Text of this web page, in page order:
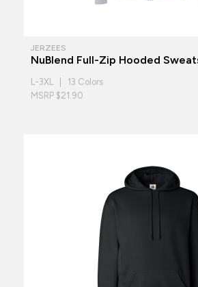
JERZEES
NuBlend Full-Zip Hooded
L-3XL | 13 Colors
MSRP $21.90